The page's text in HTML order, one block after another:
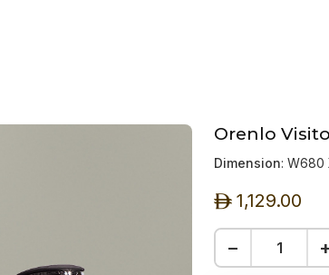
Orenlo
Dimension: W680
ê 1,129.00
− +